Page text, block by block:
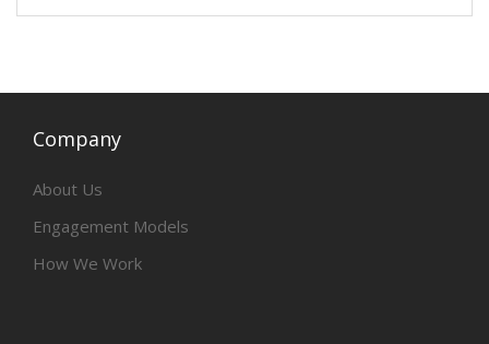
Company
About Us
Engagement Models
How We Work